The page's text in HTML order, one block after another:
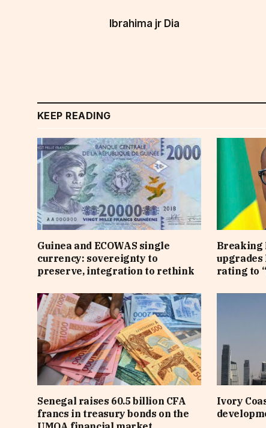
Ibrahima jr Dia
KEEP READING
Guinea and ECOWAS single
currency: sovereignty to
preserve, integration to rethink
Breaking
upgrades
rating to
Senegal raises 60.5 billion CFA
francs in treasury bonds on the
Ivory